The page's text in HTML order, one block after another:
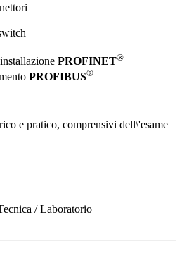
PROFINET®
PROFIBUS®
e pratico, comprensivi dell\'esame
/ Laboratorio